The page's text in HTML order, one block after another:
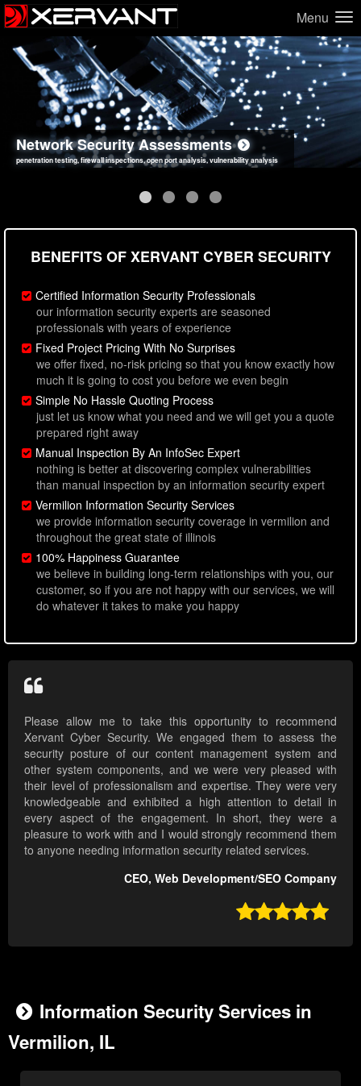
Menu
Network Security Assessments
penetration testing, firewall inspections, open port analysis, vulnerability analysis
Web Application Security Assessments
sql injection, cross site scripting, authentication issues, unsafe data handling
Social Engineering Assessments
employee deception testing, highly targeted attack scenarios, real-world attack simulations
Information Security Best Practices
network security hardening, policy reviews, secure coding standards review
BENEFITS OF XERVANT CYBER SECURITY
Certified Information Security Professionals
our information security experts are seasoned
professionals with years of experience
Fixed Project Pricing With No Surprises
we offer fixed, no-risk pricing so that you know exactly how
much it is going to cost you before we even begin
Simple No Hassle Quoting Process
just let us know what you need and we will get you a quote
prepared right away
Manual Inspection By An InfoSec Expert
nothing is better at discovering complex vulnerabilities
than manual inspection by an information security expert
Vermilion Information Security Services
we provide information security coverage in vermilion and
throughout the great state of illinois
100% Happiness Guarantee
we believe in building long-term relationships with you, our
customer, so if you are not happy with our services, we will
do whatever it takes to make you happy
Please allow me to take this opportunity to recommend
Xervant Cyber Security. We engaged them to assess the
security posture of our content management system and
other system components, and we were very pleased with
their level of professionalism and expertise. They were very
knowledgeable and exhibited a high attention to detail in
every aspect of the engagement. In short, they were a
pleasure to work with and I would strongly recommend them
to anyone needing information security related services.
CEO, Web Development/SEO Company

Information Security Services in
Vermilion, IL